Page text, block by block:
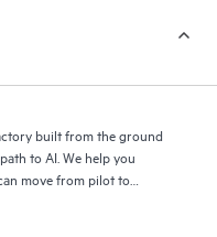
built from the ground
to AI. We help you
move from pilot to